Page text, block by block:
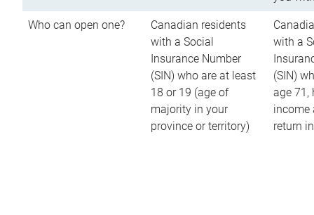
Who can open one?
Canadian residents
with a Social
Insurance Number
(SIN) who are at least
18 or 19 (age of
majority in your
province or territory)
with a
(SIN)
age 71,
income
return